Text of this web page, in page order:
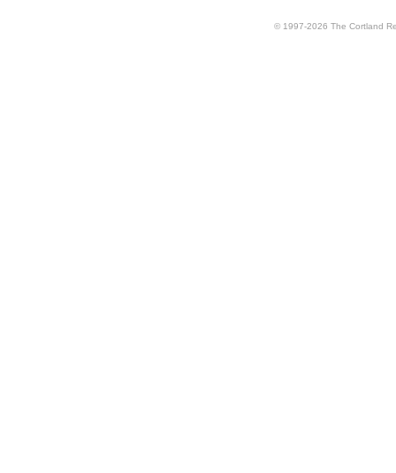
© 1997-2026 The Cortland